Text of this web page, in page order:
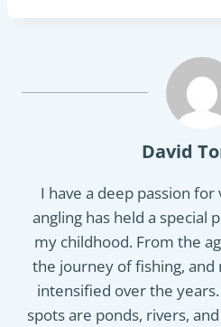
David
I have a deep passion
angling has held a special
my childhood. From the
the journey of fishing,
intensified over the
spots are ponds, rivers,